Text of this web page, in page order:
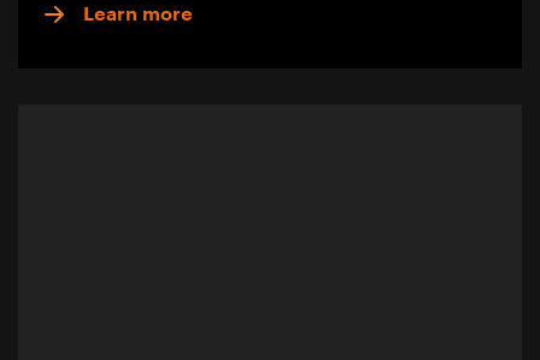
Learn more